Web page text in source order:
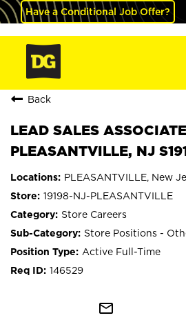
Have a Conditional Job Offer?
Back
LEAD SALES
PLEASANTVILLE, NJ
PLEASANTVILLE, New
19198-NJ-PLEASANTVILLE
Store Careers
Store Positions -
Active Full-Time
146529
mail_outline